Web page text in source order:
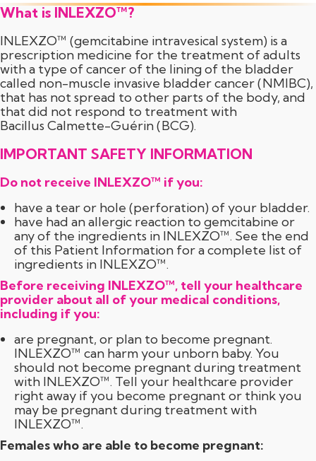
What is INLEXZO™?
INLEXZO™ (gemcitabine intravesical system) is a
prescription medicine for the treatment of adults
with a type of cancer of the lining of the bladder
called non-muscle invasive bladder cancer (NMIBC),
that has not spread to other parts of the body, and
that did not respond to treatment with
Bacillus Calmette-Guérin (BCG).
IMPORTANT SAFETY INFORMATION
Do not receive INLEXZO™ if you:
have a tear or hole (perforation) of your bladder.
have had an allergic reaction to gemcitabine or
any of the ingredients in INLEXZO™. See the end
of this Patient Information for a complete list of
ingredients in INLEXZO™.
Before receiving INLEXZO™, tell your healthcare
provider about all of your medical conditions,
including if you:
are pregnant, or plan to become pregnant.
INLEXZO™ can harm your unborn baby. You
should not become pregnant during treatment
with INLEXZO™. Tell your healthcare provider
right away if you become pregnant or think you
may be pregnant during treatment with
INLEXZO™.
Females who are able to become pregnant: